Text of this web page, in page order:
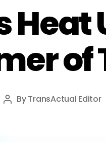
of
Post
ByTransActual Editor